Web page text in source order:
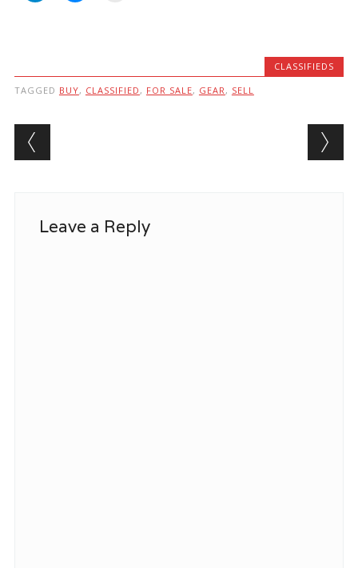
CLASSIFIEDS
TAGGED BUY, CLASSIFIED , FOR SALE, GEAR , SELL
Post navigation
Leave a Reply